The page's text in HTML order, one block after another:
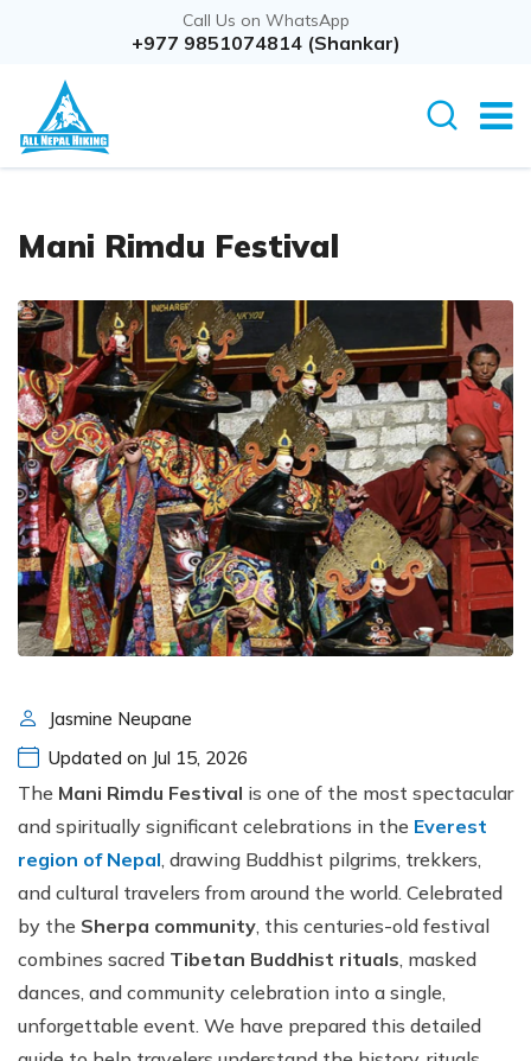
Call Us on WhatsApp
+977 9851074814 (Shankar)
Mani Rimdu Festival
Jasmine Neupane
Updated on Jul 15, 2026
The Mani Rimdu Festival is one of the most spectacular
and spiritually significant celebrations in the Everest
region of Nepal, drawing Buddhist pilgrims, trekkers,
and cultural travelers from around the world. Celebrated
by the Sherpa community, this centuries-old festival
combines sacred Tibetan Buddhist rituals, masked
dances, and community celebration into a single,
unforgettable event. We have prepared this detailed